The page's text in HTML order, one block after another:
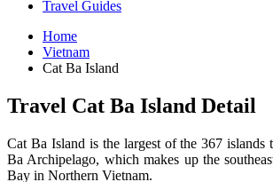
Travel Guides
Home
Vietnam
Cat Ba Island
Travel Cat Ba Island Detail
Cat Ba Island is the largest of the 367 islands
Ba Archipelago, which makes up the
Bay in Northern Vietnam.